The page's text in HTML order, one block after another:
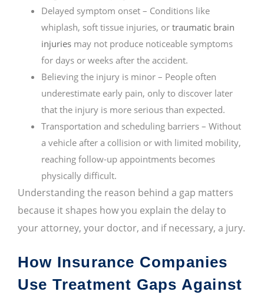
Delayed symptom onset – Conditions like
whiplash, soft tissue injuries, or traumatic brain
injuries may not produce noticeable symptoms
for days or weeks after the accident.
Believing the injury is minor – People often
underestimate early pain, only to discover later
that the injury is more serious than expected.
Transportation and scheduling barriers – Without
a vehicle after a collision or with limited mobility,
reaching follow-up appointments becomes
physically difficult.
Understanding the reason behind a gap matters
because it shapes how you explain the delay to
your attorney, your doctor, and if necessary, a jury.
How Insurance Companies
Use Treatment Gaps Against